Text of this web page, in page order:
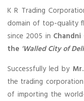
K R Trading
domain of top-quality
since 2005 in
the 'Walled City of
Successfully led by
the trading
of importing the